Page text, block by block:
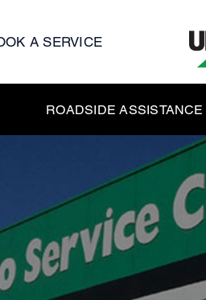
A SERVICE
ROADSIDE ASSISTANCE